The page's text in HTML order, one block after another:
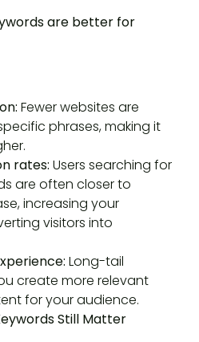
are better for
Fewer websites are
phrases, making it
rates: Users searching for
are often closer to
increasing your
visitors into
Long-tail
create more relevant
for your audience.
Still Matter